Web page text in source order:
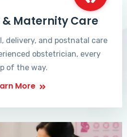
Maternity Care
delivery, and postnatal care
obstetrician, every
of the way.
More